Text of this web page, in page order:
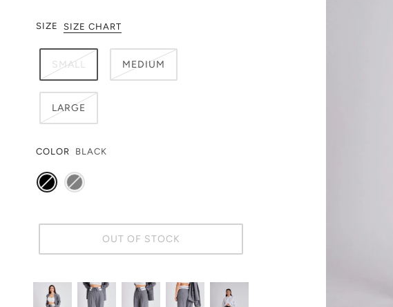
SIZE SIZE CHART
SMALL MEDIUM
LARGE
COLOR BLACK
OUT OF STOCK